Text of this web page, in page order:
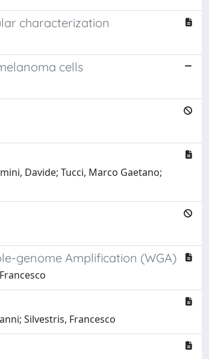
characterization
cells
Davide; Tucci, Marco Gaetano;
genome Amplification (WGA)
Silvestris, Francesco